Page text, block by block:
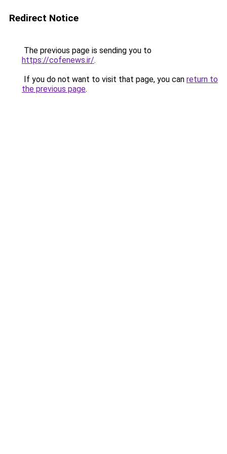
Redirect Notice
The previous page is sending you to
https://cofenews.ir/.
If you do not want to visit that page, you can return to
the previous page.